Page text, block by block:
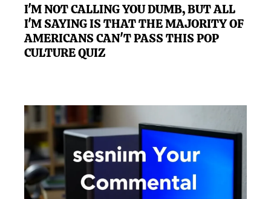
I'M NOT CALLING YOU DUMB, BUT ALL
I'M SAYING IS THAT THE MAJORITY OF
AMERICANS CAN'T PASS THIS POP
CULTURE QUIZ